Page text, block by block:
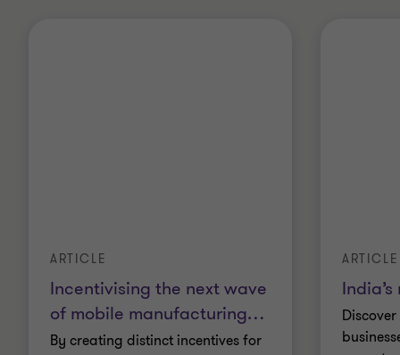
Incentivising the next wave
of mobile manufacturing…
ARTICLE
By creating distinct incentives for
ARTICLE